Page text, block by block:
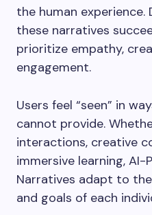
the human experience.
these narratives
prioritize empathy,
engagement.
Users feel “seen” in
cannot provide.
interactions, creative
immersive learning, AI-
Narratives adapt to
and goals of each